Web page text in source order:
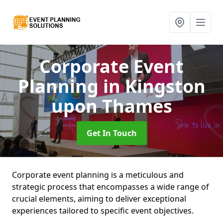
Corporate Event
Planning in Kingston
upon Thames
Get In Touch
Corporate event planning is a meticulous and
strategic process that encompasses a wide range of
crucial elements, aiming to deliver exceptional
experiences tailored to specific event objectives.